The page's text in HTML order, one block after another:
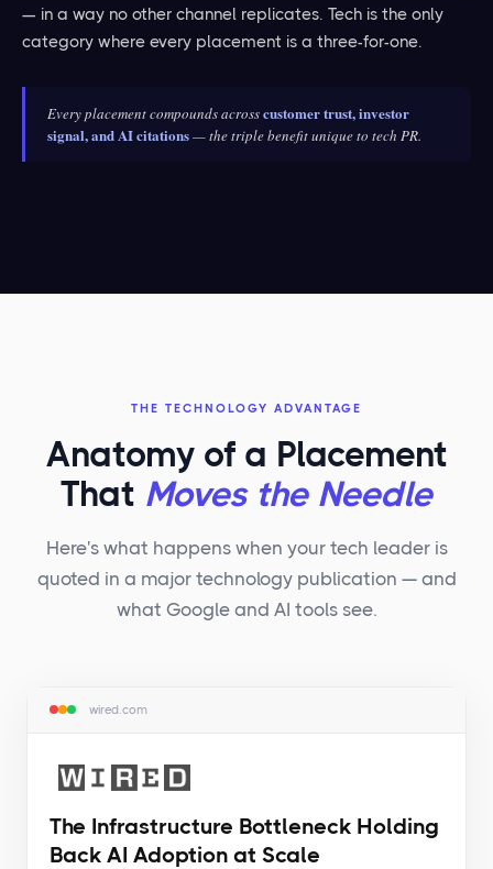
— in a way no other channel replicates. Tech is the only
category where every placement is a three-for-one.
Every placement compounds acrosscustomer trust, investor
signal, and AI citations— the triple benefit unique to tech PR.
THE TECHNOLOGY ADVANTAGE
Anatomy of a Placement
That Moves the Needle
Here's what happens when your tech leader is
quoted in a major technology publication — and
what Google and AI tools see.
wired.com
The Infrastructure Bottleneck Holding
Back AI Adoption at Scale